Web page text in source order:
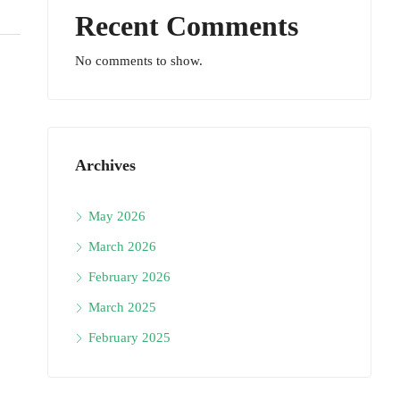
Recent Comments
No comments to show.
Archives
May 2026
March 2026
February 2026
March 2025
February 2025